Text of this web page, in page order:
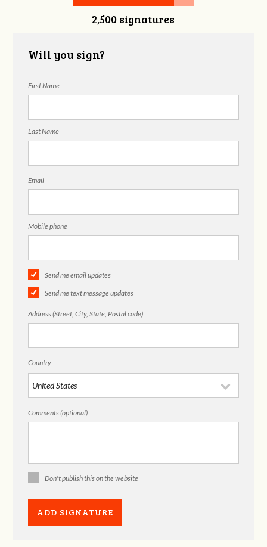
2,500 signatures
Will you sign?
First Name
Last Name
Email
Mobile phone
Send me email updates
Send me text message updates
Address (Street, City, State, Postal code)
Country
Comments (optional)
Don't publish this on the website